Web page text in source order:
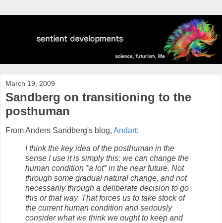
March 19, 2009
Sandberg on transitioning to the
posthuman
From Anders Sandberg's blog, Andart:
I think the key idea of the posthuman in the
sense I use it is simply this: we can change the
human condition *a lot* in the near future. Not
through some gradual natural change, and not
necessarily through a deliberate decision to go
this or that way. That forces us to take stock of
the current human condition and seriously
consider what we think we ought to keep and